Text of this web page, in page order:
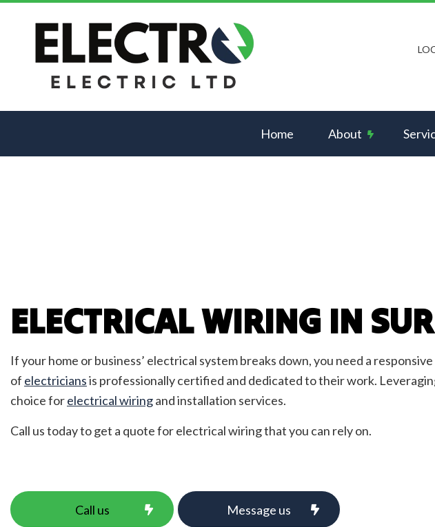
Home About
Emergency Electrician
Fire Alarm Installation
Home Automation
Solar Panel Installation
ELECTRICAL WIRING IN
If your home or business’ electrical system breaks down, you need a
of electriciansis professionally certified and dedicated to their work.
choice forelectrical wiringand installation services.
Call us today to get a quote for electrical wiring that you can rely on.
Call us Message us